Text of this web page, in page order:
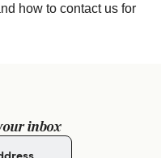
how to contact us for
inbox